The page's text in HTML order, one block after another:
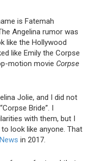
is Fatemah
Angelina rumor was
like the Hollywood
like Emily the Corpse
motion movie Corpse
Jolie, and I did not
Bride”. I
with them, but I
look like anyone. That
in 2017.